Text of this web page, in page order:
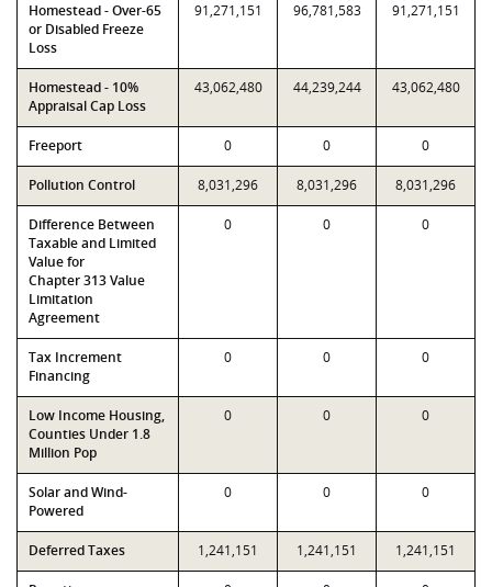
Homestead - Over-65
or Disabled Freeze
Loss
91,271,151 96,781,583 91,271,151
Homestead - 10%
Appraisal Cap Loss
43,062,480 44,239,244 43,062,480
Freeport 0 0 0
Pollution Control 8,031,296 8,031,296 8,031,296
Difference Between
Taxable and Limited
Value for
Chapter 313 Value
Limitation
Agreement
0 0 0
Tax Increment
Financing
0 0 0
Low Income Housing,
Counties Under 1.8
Million Pop
0 0 0
Solar and Wind-
Powered
0 0 0
Deferred Taxes 1,241,151 1,241,151 1,241,151